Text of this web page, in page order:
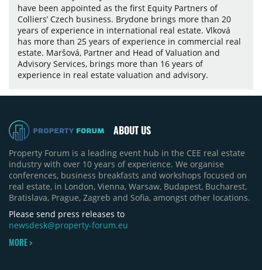
have been appointed as the first Equity Partners of
Colliers’ Czech business. Brydone brings more than 20
years of experience in international real estate. Vlková
has more than 25 years of experience in commercial real
estate. Maršová, Partner and Head of Valuation and
Advisory Services, brings more than 16 years of
experience in real estate valuation and advisory.
ABOUT US
Property Forum is a leading event hub in the CEE real estate
industry with over 10 years of experience. We organise
conferences, business breakfasts and workshops focused on
real estate, in London, Vienna, Warsaw, Budapest, Bucharest,
Bratislava, Prague, Zagreb and Sofia, amongst other locations.
Please send press releases to
newsdesk@property-forum.eu
MORE >